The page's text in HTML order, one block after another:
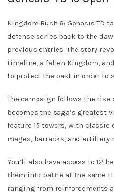
Kingdom Rush 6: Genesis TD
defense series back to the
previous entries. The story
timeline, a fallen Kingdom,
to protect the past in order to
The campaign follows the rise
becomes the saga’s greatest
feature 15 towers, with classic
mages, barracks, and artillery
You’ll also have access to 12
them into battle at the same
ranging from reinforcements